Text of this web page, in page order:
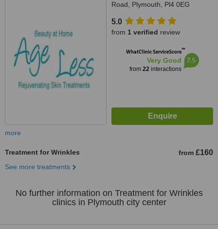
Road, Plymouth, Pl4 0EG
5.0
from 1 verified review
WhatClinic ServiceScore™
Very Good
from 22interactions
7.5
more
Treatment for Wrinkles from £160
See more treatments
No further information on Treatment for Wrinkles
clinics in Plymouth city center